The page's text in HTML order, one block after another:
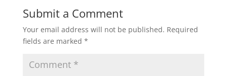
Submit a Comment
Your email address will not be published. Required
fields are marked *